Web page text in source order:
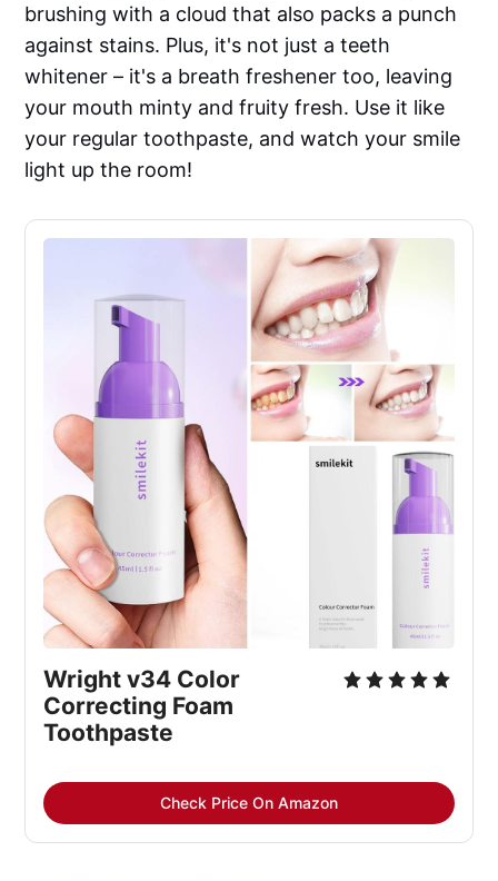
brushing with a cloud that also packs a punch
against stains. Plus, it's not just a teeth
whitener – it's a breath freshener too, leaving
your mouth minty and fruity fresh. Use it like
your regular toothpaste, and watch your smile
light up the room!
Wright v34 Color
Correcting Foam
Toothpaste
Check Price On Amazon